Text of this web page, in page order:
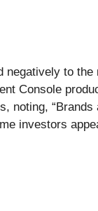
to
Console
noting,
investors